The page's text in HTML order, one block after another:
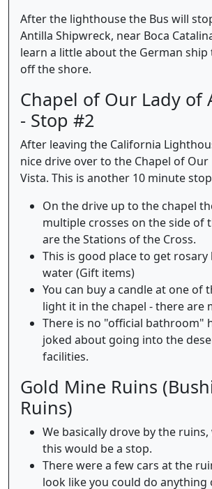
After the lighthouse the Bus will
Antilla Shipwreck, near Boca
learn a little about the German
off the shore.
Chapel of Our Lady of
- Stop #2
After leaving the California
nice drive over to the Chapel of Our
Vista. This is another 10 minute stop
On the drive up to the chapel
multiple crosses on the side of
are the Stations of the Cross.
This is good place to get rosary
water (Gift items)
You can buy a candle at one of
light it in the chapel - there are
There is no "official bathroom"
joked about going into the
facilities.
Gold Mine Ruins
Ruins)
We basically drove by the
this would be a stop.
There were a few cars at the
look like you could do anything